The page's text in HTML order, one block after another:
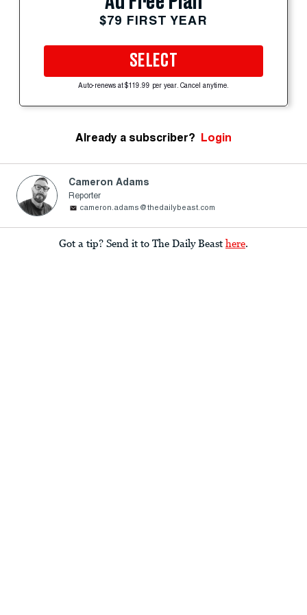
$79 FIRST YEAR
SELECT
Auto-renews at $119.99 per year. Cancel anytime.
Already a subscriber? Login
Cameron Adams
Reporter
cameron.adams@thedailybeast.com
Got a tip? Send it to The Daily Beast here.